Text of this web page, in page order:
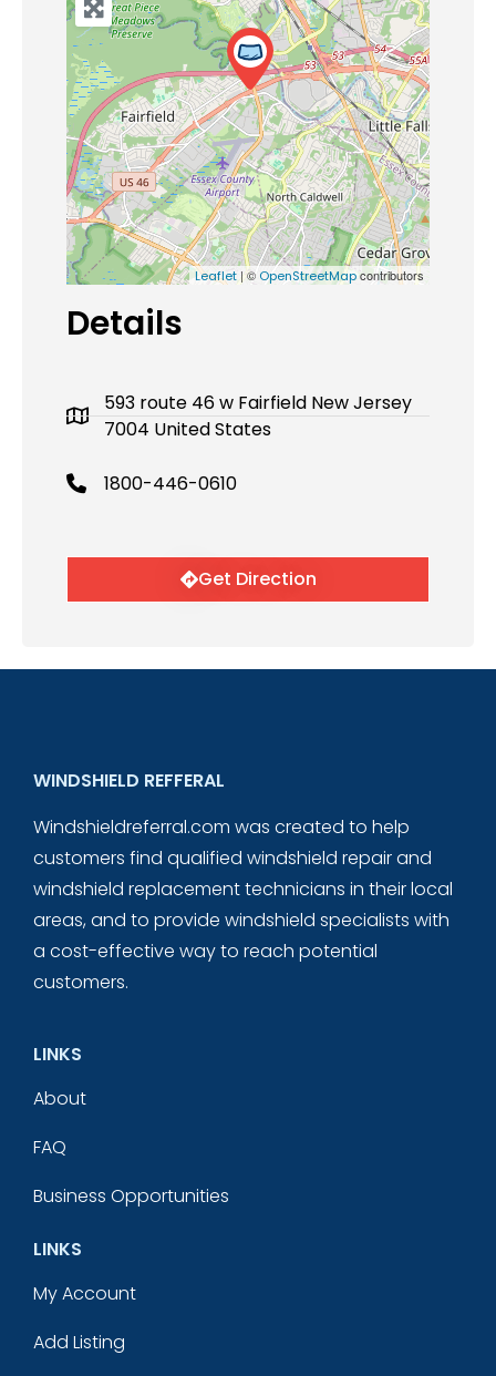
Leaflet| © OpenStreetMapcontributors
Details
593 route 46 w Fairfield New Jersey
7004 United States
1800-446-0610
Get Direction
WINDSHIELD REFFERAL
Windshieldreferral.com was created to help
customers find qualified windshield repair and
windshield replacement technicians in their local
areas, and to provide windshield specialists with
a cost-effective way to reach potential
customers.
LINKS
About
FAQ
Business Opportunities
LINKS
My Account
Add Listing